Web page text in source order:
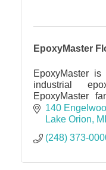
EpoxyMaster
EpoxyMaster
industrial
EpoxyMaster
coatings and
other
140
Lake Orion
MI
(248) 373-